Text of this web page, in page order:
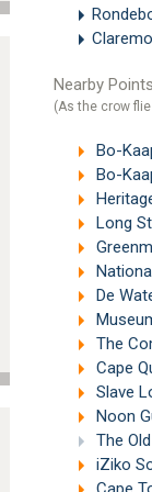
Nearby
(As the crow
Bo-
Bo-
Long
De
The
Cape
Slave
Noon
The
iZiko